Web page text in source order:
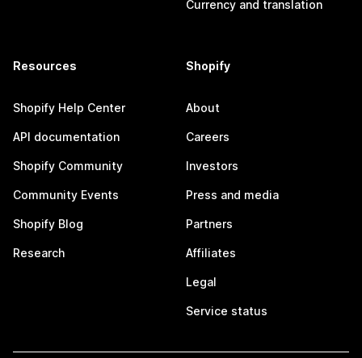
Currency and translation
Resources
Shopify Help Center
API documentation
Shopify Community
Community Events
Shopify Blog
Research
Shopify
About
Careers
Investors
Press and media
Partners
Affiliates
Legal
Service status